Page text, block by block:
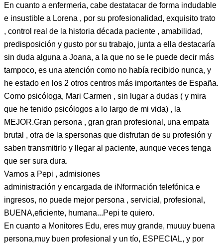
En cuanto a enfermeria, cabe destatacar de forma indudable
e insustible a Lorena , por su profesionalidad, exquisito trato
, control real de la historia década paciente , amabilidad,
predisposición y gusto por su trabajo, junta a ella destacaría
sin duda alguna a Joana, a la que no se le puede decir más
tampoco, es una atención como no había recibido nunca, y
he estado en los 2 otros centros más importantes de España.
Como psicóloga, Mari Carmen , sin lugar a dudas ( y mira
que he tenido psicólogos a lo largo de mi vida) , la
MEJOR.Gran persona , gran gran profesional, una empata
brutal , otra de la spersonas que disfrutan de su profesión y
saben transmitirlo y llegar al paciente, aunque veces tenga
que ser sura dura.
Vamos a Pepi , admisiones
administración y encargada de iNformación telefónica e
ingresos, no puede mejor persona , servicial, profesional,
BUENA,eficiente, humana...Pepi te quiero.
En cuanto a Monitores Edu, eres muy grande, muuuy buena
persona,muy buen profesional y un tío, ESPECIAL, y por